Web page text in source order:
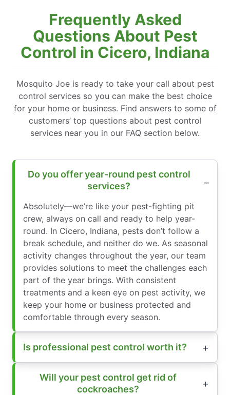
Frequently Asked
Questions About Pest
Control in Cicero, Indiana
Mosquito Joe is ready to take your call about pest
control services so you can make the best choice
for your home or business. Find answers to some of
customers’ top questions about pest control
services near you in our FAQ section below.
Do you offer year-round pest control
services?
Absolutely—we’re like your pest-fighting pit
crew, always on call and ready to help year-
round. In Cicero, Indiana, pests don’t follow a
break schedule, and neither do we. As seasonal
activity changes throughout the year, our team
provides solutions to meet the challenges each
part of the year brings. With consistent
treatments and a keen eye on pest activity, we
keep your home or business protected and
comfortable through every season.
Is professional pest control worth it?
Will your pest control get rid of
cockroaches?